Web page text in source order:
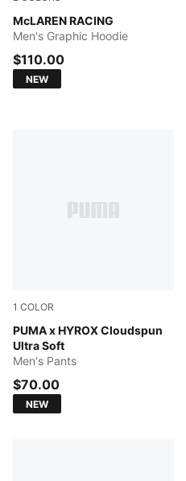
McLAREN RACING
ALPINE SNOW
Men's Graphic Hoodie
$110.00
NEW
1 COLOR
PUMA x HYROX Cloudspun
Ultra Soft
PUMA BLACK
Men's Pants
$70.00
NEW